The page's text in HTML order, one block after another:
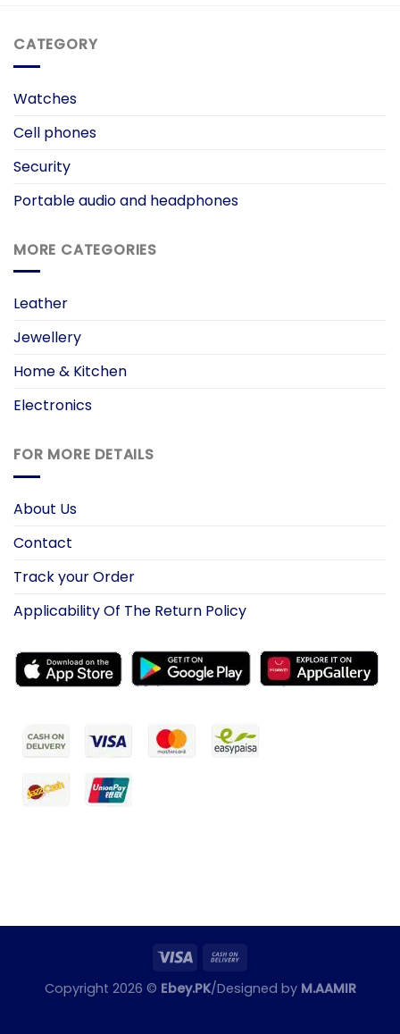
CATEGORY
Watches
Cell phones
Security
Portable audio and headphones
MORE CATEGORIES
Leather
Jewellery
Home & Kitchen
Electronics
FOR MORE DETAILS
About Us
Contact
Track your Order
Applicability Of The Return Policy
Copyright 2026 © Ebey.PK/Designed by M.AAMIR